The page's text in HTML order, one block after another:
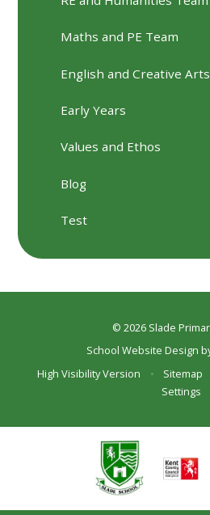
Maths and PE Team
English and Creative
Early Years
Values and Ethos
Blog
Test
© 2026 Slade
School Website Design
High Visibility Version
• Sitemap
Settings